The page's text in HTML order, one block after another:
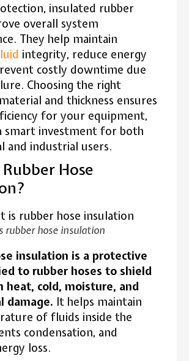
insulated rubber
overall system
They help maintain
integrity, reduce energy
costly downtime due
Choosing the right
and thickness ensures
for your equipment,
smart investment for both
and industrial users.
Hose
rubber hose insulation
insulation is a protective
to rubber hoses to shield
heat, cold, moisture, and
damage. It helps maintain
of fluids inside the
condensation, and
loss.